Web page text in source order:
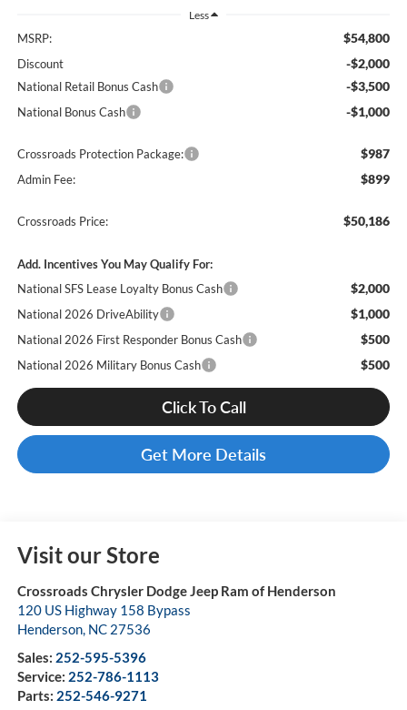
Less
MSRP: $54,800
Discount -$2,000
National Retail Bonus Cash -$3,500
National Bonus Cash -$1,000
Crossroads Protection Package: $987
Admin Fee: $899
Crossroads Price: $50,186
Add. Incentives You May Qualify For:
National SFS Lease Loyalty Bonus Cash
$2,000
National 2026 DriveAbility $1,000
National 2026 First Responder Bonus Cash $500
National 2026 Military Bonus Cash $500
Click To Call
Get More Details
Visit our Store
Crossroads Chrysler Dodge Jeep Ram of Henderson
120 US Highway 158 Bypass
Henderson, NC 27536
Sales: 252-595-5396
Service: 252-786-1113
Parts: 252-546-9271